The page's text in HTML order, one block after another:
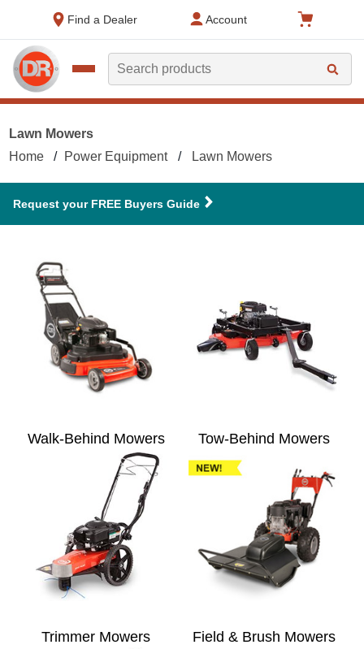
Find a Dealer
Account
Search
Lawn Mowers
Home
Power Equipment Lawn Mowers
Request your FREE Buyers Guide
Walk-Behind Mowers Tow-Behind Mowers
Trimmer Mowers Field & Brush Mowers